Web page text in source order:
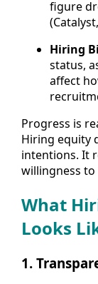
figure
Hiring
status,
affect
Progress is
Hiring equity
intentions. It
willingness
What
Looks
1.